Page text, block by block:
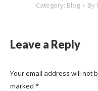
Category: Blog By
Leave a Reply
Your email address will not
marked *